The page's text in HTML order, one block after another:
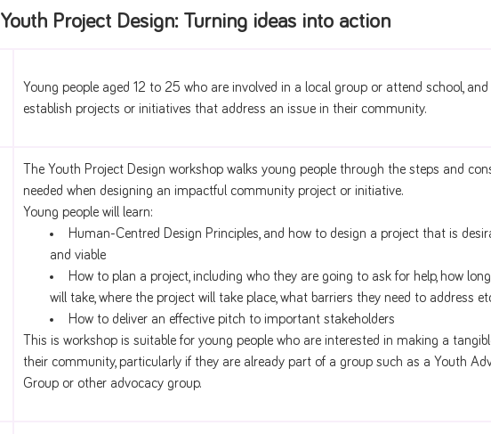
Youth Project Design: Turning ideas into action
Young people aged 12 to 25 who are involved in a local group or attend school,
establish projects or initiatives that address an issue in their community.
The Youth Project Design workshop walks young people through the steps and
needed when designing an impactful community project or initiative.
Young people will learn:
Human-Centred Design Principles, and how to design a project that is
and viable
How to plan a project, including who they are going to ask for help, how
will take, where the project will take place, what barriers they need to address
How to deliver an effective pitch to important stakeholders
This is workshop is suitable for young people who are interested in making a
their community, particularly if they are already part of a group such as a Youth
Group or other advocacy group.